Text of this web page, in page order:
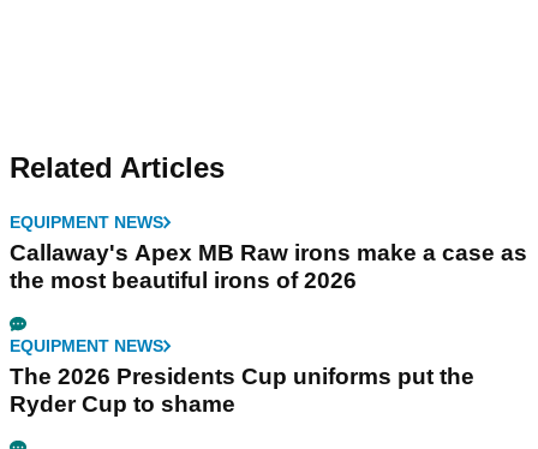
Related Articles
EQUIPMENT NEWS
Callaway's Apex MB Raw irons make a case as
the most beautiful irons of 2026
EQUIPMENT NEWS
The 2026 Presidents Cup uniforms put the
Ryder Cup to shame